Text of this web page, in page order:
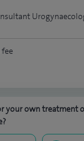
your own treatment